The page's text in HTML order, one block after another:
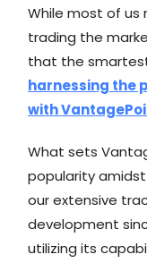
While most of us
trading the
that the
harnessing the
with
What sets
popularity
our extensive
development
utilizing its